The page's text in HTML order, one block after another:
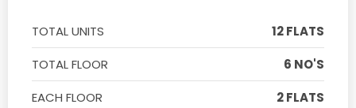
TOTAL UNITS
12 FLATS
TOTAL FLOOR
6 NO'S
EACH FLOOR
2 FLATS